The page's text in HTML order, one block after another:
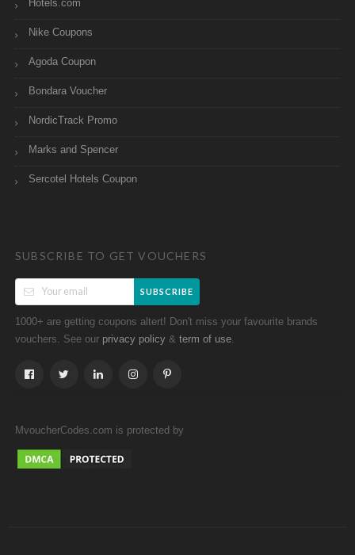
Hotels.com
Nike Coupons
Agoda Coupon
Bondara Voucher
NordicTrack Promo
Marks and Spencer
Sercotel Hotels Coupon
SUBSCRIBE TO GET VOUCHERS
SUBSCRIBE
1000+ are getting coupons altert! Don't miss your favourite brands
vouchers. See our privacy policy & term of use
MvoucherCodes.com is protected by